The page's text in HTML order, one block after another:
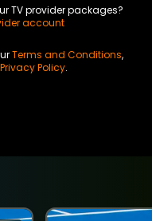
TV provider packages?
account
Terms and Conditions,
Privacy Policy.